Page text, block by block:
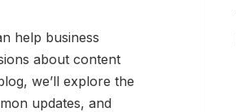
help business
about content
we’ll explore the
updates, and